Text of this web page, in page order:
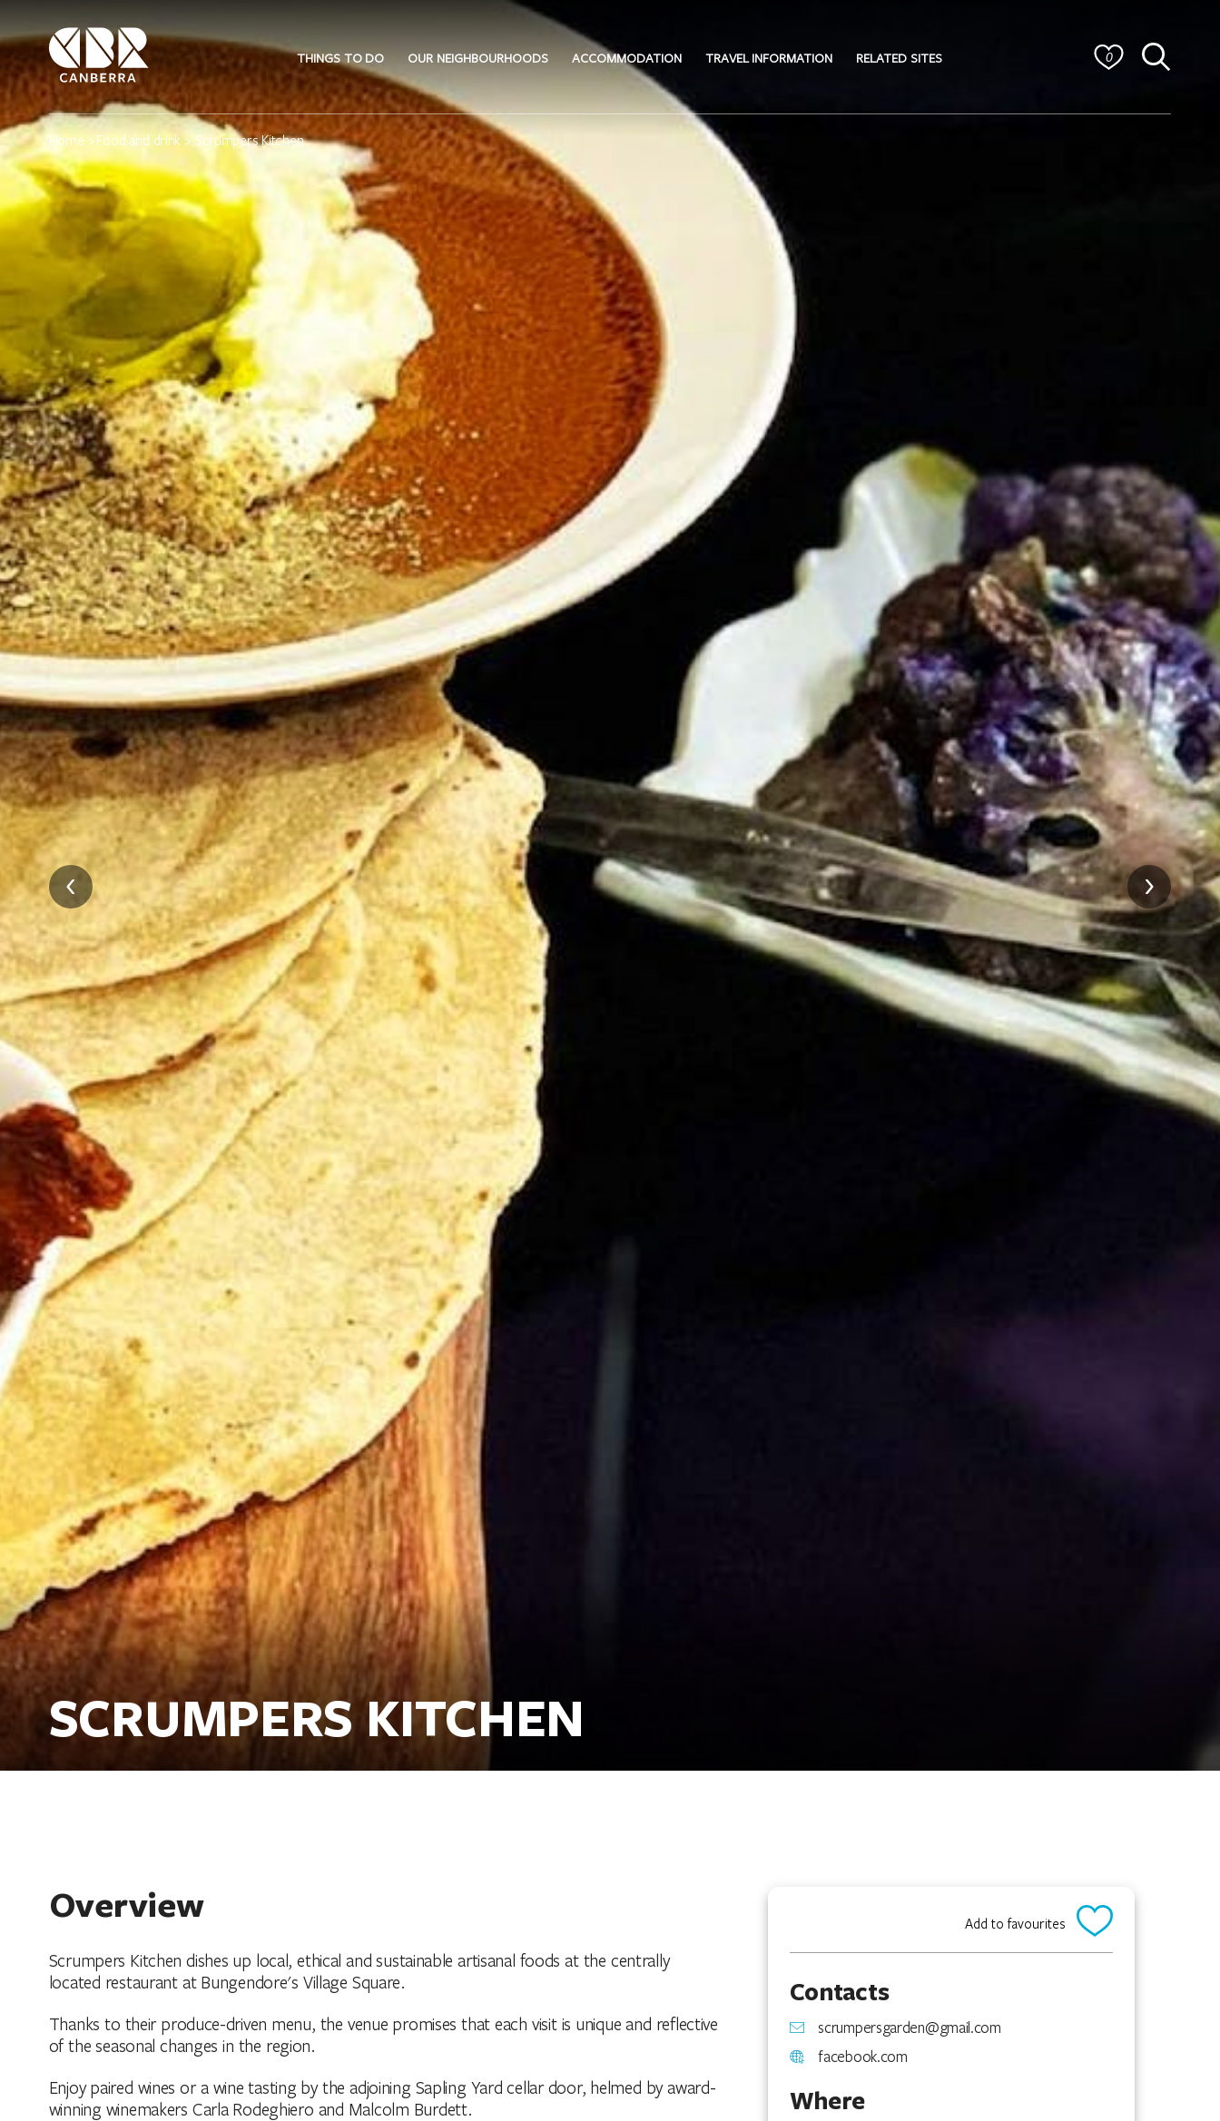
THINGS TO DO OUR NEIGHBOURHOODS ACCOMMODATION TRAVEL INFORMATION RELATED SITES 0
Home >Food and drink> Scrumpers Kitchen
SCRUMPERS KITCHEN
Overview
Scrumpers Kitchen dishes up local, ethical and sustainable artisanal foods at the centrally
located restaurant at Bungendore's Village Square.
Thanks to their produce-driven menu, the venue promises that each visit is unique and reflective
of the seasonal changes in the region.
Enjoy paired wines or a wine tasting by the adjoining Sapling Yard cellar door, helmed by award-
winning winemakers Carla Rodeghiero and Malcolm Burdett.
Add to favourites
Contacts
scrumpersgarden@gmail.com
facebook.com
Where